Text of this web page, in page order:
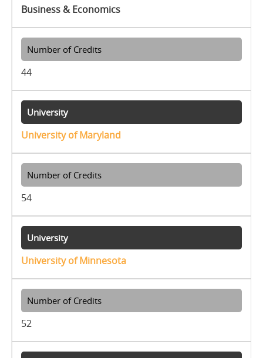
Business & Economics
44
University of Maryland
54
University of Minnesota
52